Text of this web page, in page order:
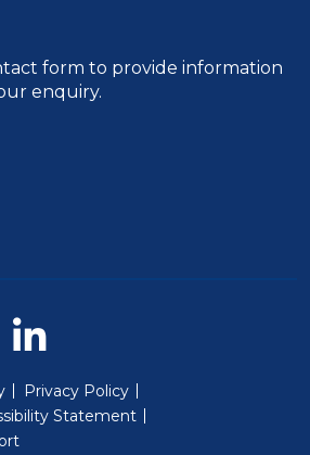
form to provide information
enquiry.
Privacy Policy
Statement